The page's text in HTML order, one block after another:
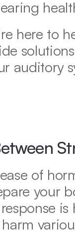
here to
auditory
of
your